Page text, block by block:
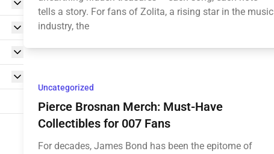
tells a story. For fans of Zolita, a rising star in the music
industry, the
Uncategorized
Pierce Brosnan Merch: Must-Have
Collectibles for 007 Fans
For decades, James Bond has been the epitome of